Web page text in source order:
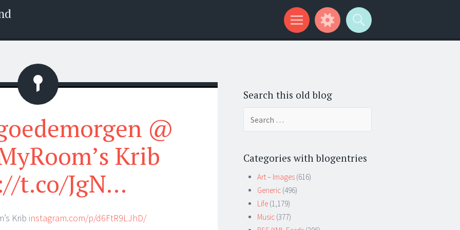
Status
@
Krib
t.co/JgN…
Krib instagram.com/p/d6FtR9LJhD/
Search this old blog
Categories with blogentries
Art – Images (616)
Generic (496)
Life (1,179)
Music (377)